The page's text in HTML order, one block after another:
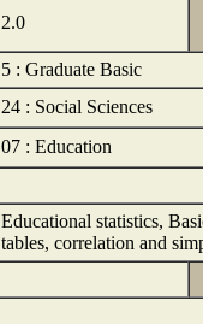
2.0
5 : Graduate Basic
24 : Social Sciences
07 : Education
Educational statistics,
tables, correlation and